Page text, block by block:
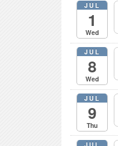
JUL
1
Wed
JUL
8
Wed
JUL
9
Thu